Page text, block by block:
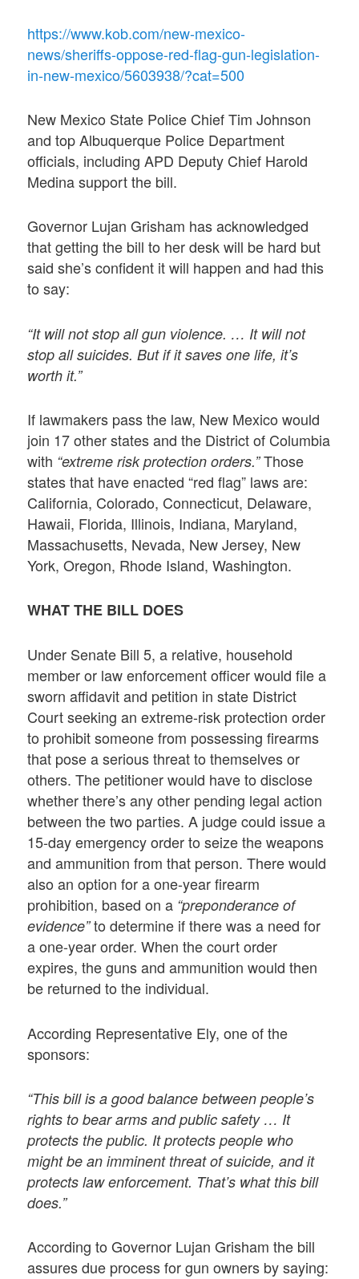
https://www.kob.com/new-mexico-
news/sheriffs-oppose-red-flag-gun-legislation-
in-new-mexico/5603938/?cat=500
New Mexico State Police Chief Tim Johnson
and top Albuquerque Police Department
officials, including APD Deputy Chief Harold
Medina support the bill.
Governor Lujan Grisham has acknowledged
that getting the bill to her desk will be hard but
said she’s confident it will happen and had this
to say:
“It will not stop all gun violence. … It will not
stop all suicides. But if it saves one life, it’s
worth it.”
If lawmakers pass the law, New Mexico would
join 17 other states and the District of Columbia
with “extreme risk protection orders.”Those
states that have enacted “red flag” laws are:
California, Colorado, Connecticut, Delaware,
Hawaii, Florida, Illinois, Indiana, Maryland,
Massachusetts, Nevada, New Jersey, New
York, Oregon, Rhode Island, Washington.
WHAT THE BILL DOES
Under Senate Bill 5, a relative, household
member or law enforcement officer would file a
sworn affidavit and petition in state District
Court seeking an extreme-risk protection order
to prohibit someone from possessing firearms
that pose a serious threat to themselves or
others. The petitioner would have to disclose
whether there’s any other pending legal action
between the two parties. A judge could issue a
15-day emergency order to seize the weapons
and ammunition from that person. There would
also an option for a one-year firearm
prohibition, based on a “preponderance of
evidence”to determine if there was a need for
a one-year order. When the court order
expires, the guns and ammunition would then
be returned to the individual.
According Representative Ely, one of the
sponsors:
“This bill is a good balance between people’s
rights to bear arms and public safety … It
protects the public. It protects people who
might be an imminent threat of suicide, and it
protects law enforcement. That’s what this bill
does.”
According to Governor Lujan Grisham the bill
assures due process for gun owners by saying: